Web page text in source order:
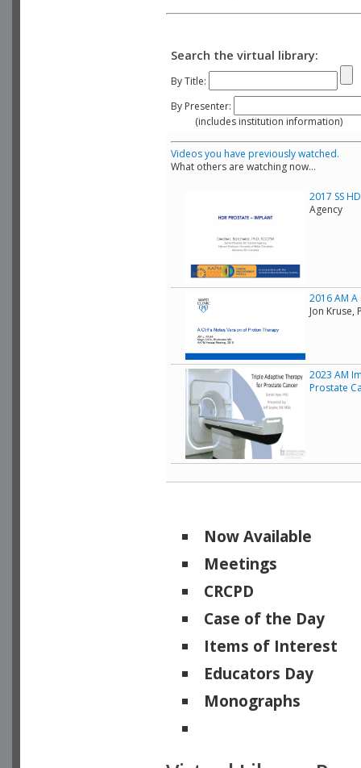
Search the virtual library:
By Title:
By Presenter:
(includes institution information)
Videos you have previously watched.
What others are watching now...
2017 SS
Agency
2016 AM
Jon Kruse,
2023 AM
Prostate
Now Available
Meetings
CRCPD
Case of the Day
Items of Interest
Educators Day
Monographs